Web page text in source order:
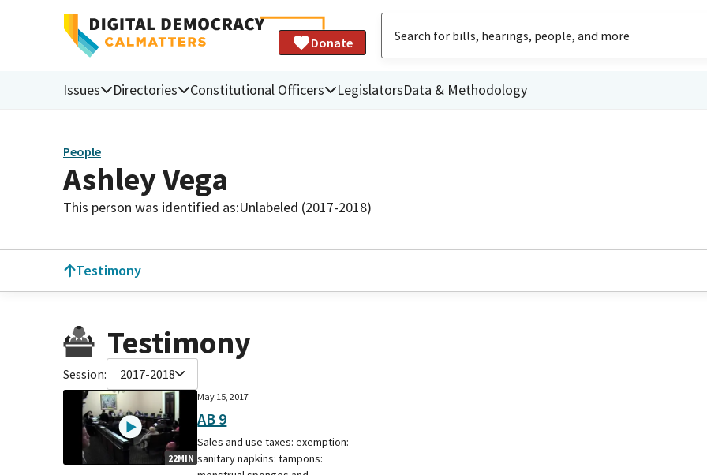
Donate
Issues Directories Constitutional Officers LegislatorsData & Methodology
People
Ashley Vega
This person was identified as:Unlabeled (2017-2018)
Testimony
Testimony
Session: 2017-2018
22MIN
May 15, 2017
AB 9
Sales and use taxes: exemption:
sanitary napkins: tampons: